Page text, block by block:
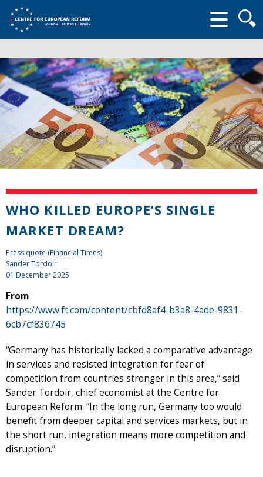
form
WHO KILLED EUROPE’S SINGLE
MARKET DREAM?
Press quote (Financial Times)
Sander Tordoir
01 December 2025
From
https://www.ft.com/content/cbfd8af4-b3a8-4ade-9831-
6cb7cf836745
“Germany has historically lacked a comparative advantage
in services and resisted integration for fear of
competition from countries stronger in this area,” said
Sander Tordoir, chief economist at the Centre for
European Reform. “In the long run, Germany too would
benefit from deeper capital and services markets, but in
the short run, integration means more competition and
disruption.”